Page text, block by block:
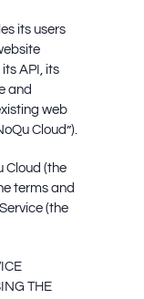
its users
its API, its
and
web
Cloud”).
Cloud (the
terms and
(the
THE